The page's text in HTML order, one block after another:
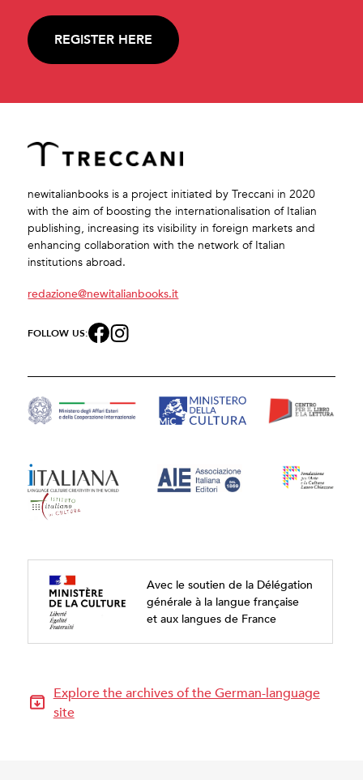
REGISTER HERE
newitalianbooks is a project initiated by Treccani in 2020
with the aim of boosting the internationalisation of Italian
publishing, increasing its visibility in foreign markets and
enhancing collaboration with the network of Italian
institutions abroad.
redazione@newitalianbooks.it
FOLLOW US:
Avec le soutien de la Délégation
générale à la langue française
et aux langues de France
Explore the archives of the German-language
site